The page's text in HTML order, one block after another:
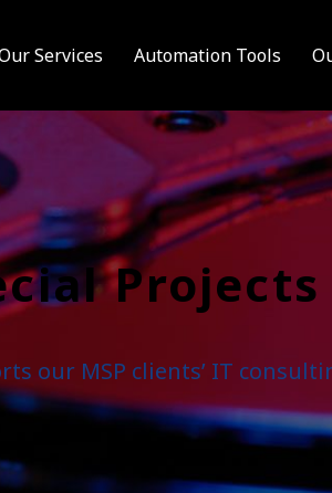
Services Automation Tools
Projects
our MSP clients’ IT